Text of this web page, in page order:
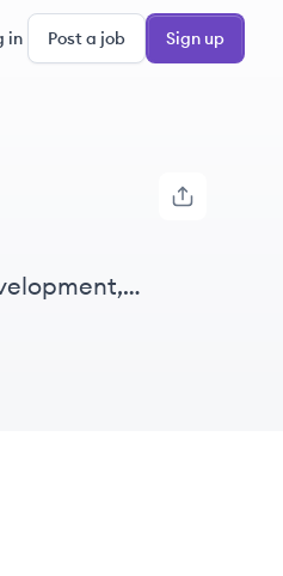
in Post a job Sign up